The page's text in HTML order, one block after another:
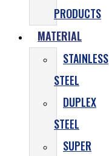
PRODUCTS
MATERIAL
STAINLESS
STEEL
DUPLEX
STEEL
SUPER